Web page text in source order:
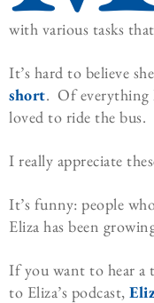
with various tasks
It’s hard to believe
short. Of everything
loved to ride the bus.
I really appreciate
It’s funny: people
Eliza has been
If you want to hear a
to Eliza’s podcast,